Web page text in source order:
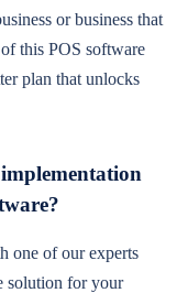
or business that
this POS software
plan that unlocks
one of our experts
solution for your